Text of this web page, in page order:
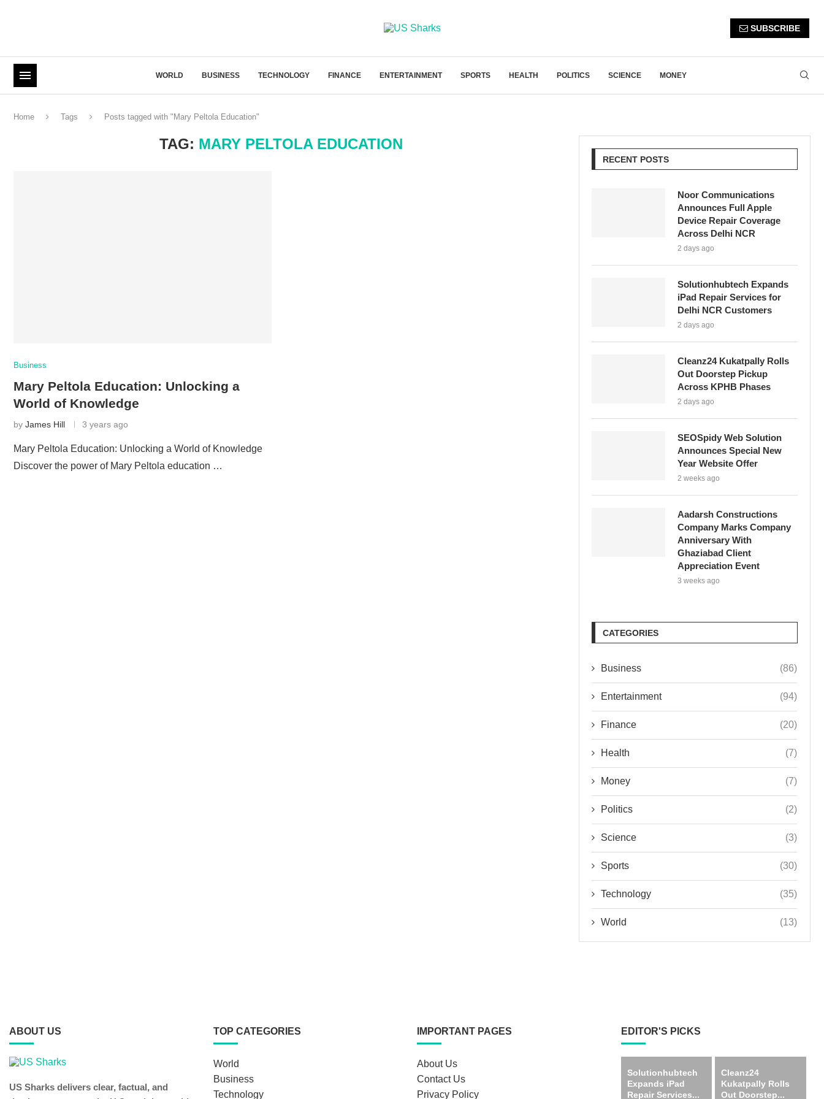
SUBSCRIBE
WORLD BUSINESS TECHNOLOGY FINANCE ENTERTAINMENT SPORTS HEALTH POLITICS SCIENCE MONEY
Home Tags Posts tagged with "Mary Peltola Education"
TAG: MARY PELTOLA EDUCATION
Business
Mary Peltola Education: Unlocking a
World of Knowledge
by James Hill 3 years ago
Mary Peltola Education: Unlocking a World of Knowledge
Discover the power of Mary Peltola education …
RECENT POSTS
Noor Communications
Announces Full Apple
Device Repair Coverage
Across Delhi NCR
2 days ago
Solutionhubtech Expands
iPad Repair Services for
Delhi NCR Customers
2 days ago
Cleanz24 Kukatpally Rolls
Out Doorstep Pickup
Across KPHB Phases
2 days ago
SEOSpidy Web Solution
Announces Special New
Year Website Offer
2 weeks ago
Aadarsh Constructions
Company Marks Company
Anniversary With
Ghaziabad Client
Appreciation Event
3 weeks ago
CATEGORIES
Business (86)
Entertainment (94)
Finance (20)
Health (7)
Money (7)
Politics (2)
Science (3)
Sports (30)
Technology (35)
World (13)
ABOUT US
US Sharks delivers clear, factual, and
TOP CATEGORIES
World
Business
Technology
IMPORTANT PAGES
About Us
Contact Us
Privacy Policy
EDITOR'S PICKS
Solutionhubtech
Expands iPad
Repair Services...
Cleanz24
Kukatpally Rolls
Out Doorstep...